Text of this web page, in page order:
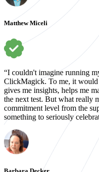
Matthew Miceli
“I couldn't imagine running
ClickMagick. To me, it
gives me insights, helps me
the next test. But what really
commitment level from the
something to seriously